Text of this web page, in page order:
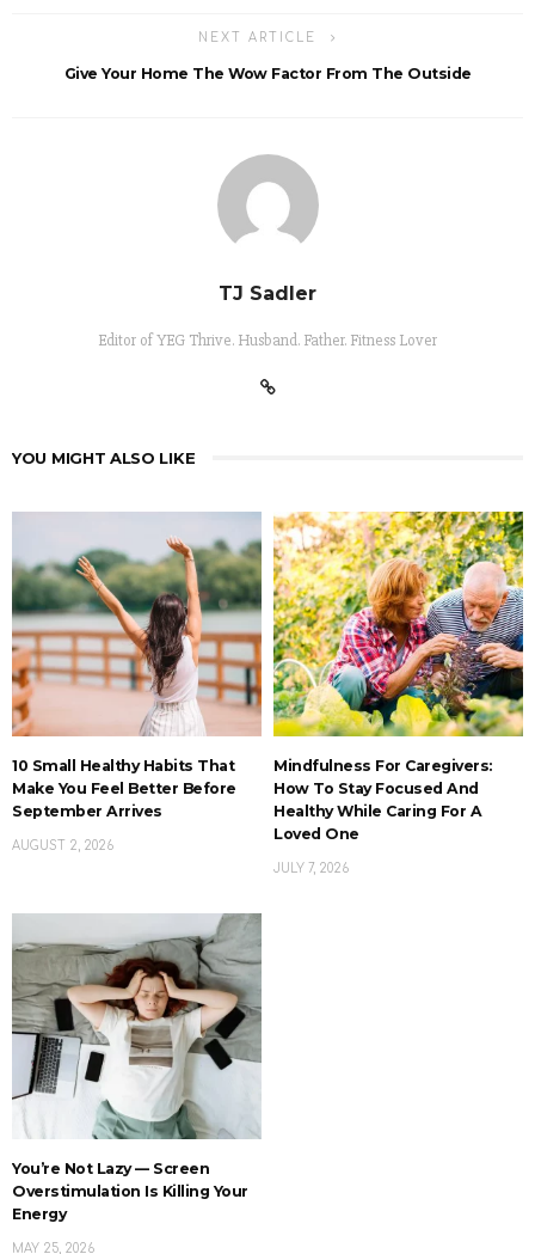
NEXT ARTICLE
Give Your Home The Wow Factor From The Outside
TJ Sadler
Editor of YEG Thrive. Husband. Father. Fitness Lover
YOU MIGHT ALSO LIKE
10 Small Healthy Habits That
Make You Feel Better Before
September Arrives
AUGUST 2, 2026
Mindfulness For Caregivers:
How To Stay Focused And
Healthy While Caring For A
Loved One
JULY 7, 2026
You’re Not Lazy — Screen
Overstimulation Is Killing Your
Energy
MAY 25, 2026